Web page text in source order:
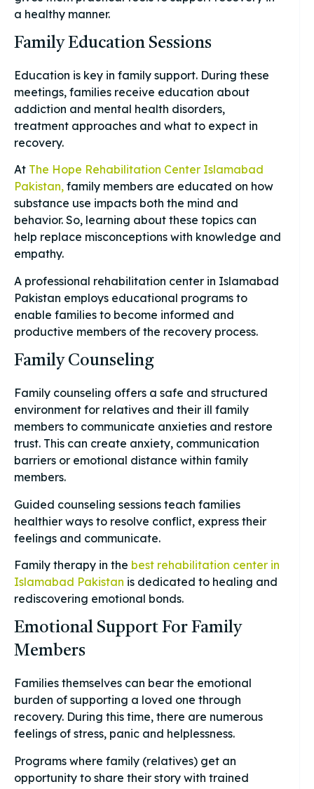
a healthy manner.
Family Education Sessions
Education is key in family support. During these
meetings, families receive education about
addiction and mental health disorders,
treatment approaches and what to expect in
recovery.
At The Hope Rehabilitation Center Islamabad
Pakistan, family members are educated on how
substance use impacts both the mind and
behavior. So, learning about these topics can
help replace misconceptions with knowledge and
empathy.
A professional rehabilitation center in Islamabad
Pakistan employs educational programs to
enable families to become informed and
productive members of the recovery process.
Family Counseling
Family counseling offers a safe and structured
environment for relatives and their ill family
members to communicate anxieties and restore
trust. This can create anxiety, communication
barriers or emotional distance within family
members.
Guided counseling sessions teach families
healthier ways to resolve conflict, express their
feelings and communicate.
Family therapy in the best rehabilitation center in
Islamabad Pakistan is dedicated to healing and
rediscovering emotional bonds.
Emotional Support For Family
Members
Families themselves can bear the emotional
burden of supporting a loved one through
recovery. During this time, there are numerous
feelings of stress, panic and helplessness.
Programs where family (relatives) get an
opportunity to share their story with trained